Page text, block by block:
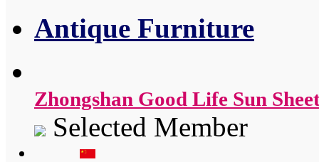
Antique Furniture
Zhongshan Good Life Sun
Selected Member